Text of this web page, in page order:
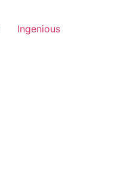
Ingenious